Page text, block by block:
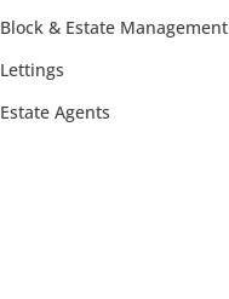
Block & Estate Management
Lettings
Estate Agents